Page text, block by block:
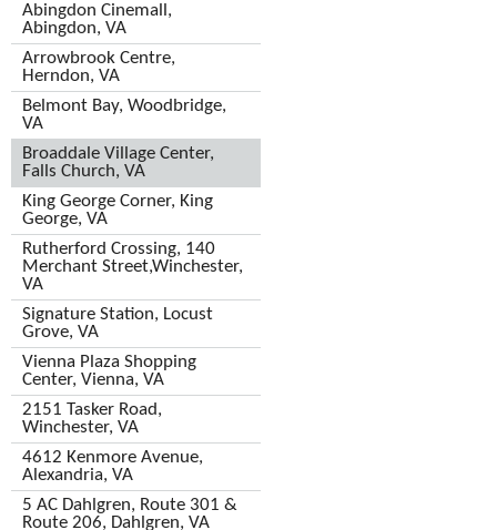
Abingdon Cinemall,
Abingdon, VA
Arrowbrook Centre,
Herndon, VA
Belmont Bay, Woodbridge,
VA
Broaddale Village Center,
Falls Church, VA
King George Corner, King
George, VA
Rutherford Crossing, 140
Merchant Street,Winchester,
VA
Signature Station, Locust
Grove, VA
Vienna Plaza Shopping
Center, Vienna, VA
2151 Tasker Road,
Winchester, VA
4612 Kenmore Avenue,
Alexandria, VA
5 AC Dahlgren, Route 301 &
Route 206, Dahlgren, VA